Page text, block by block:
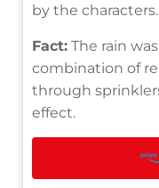
by the characters.
Fact: The rain
combination of
through
effect.